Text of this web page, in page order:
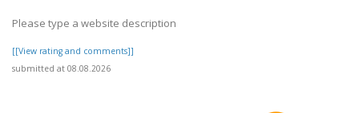
Please type a website description
[[View rating and comments]]
submitted at 08.08.2026